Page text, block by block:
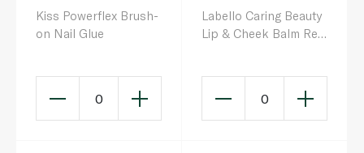
Kiss Powerflex Brush-
on Nail Glue
0
Labello Caring Beauty
Lip & Cheek Balm Red
0